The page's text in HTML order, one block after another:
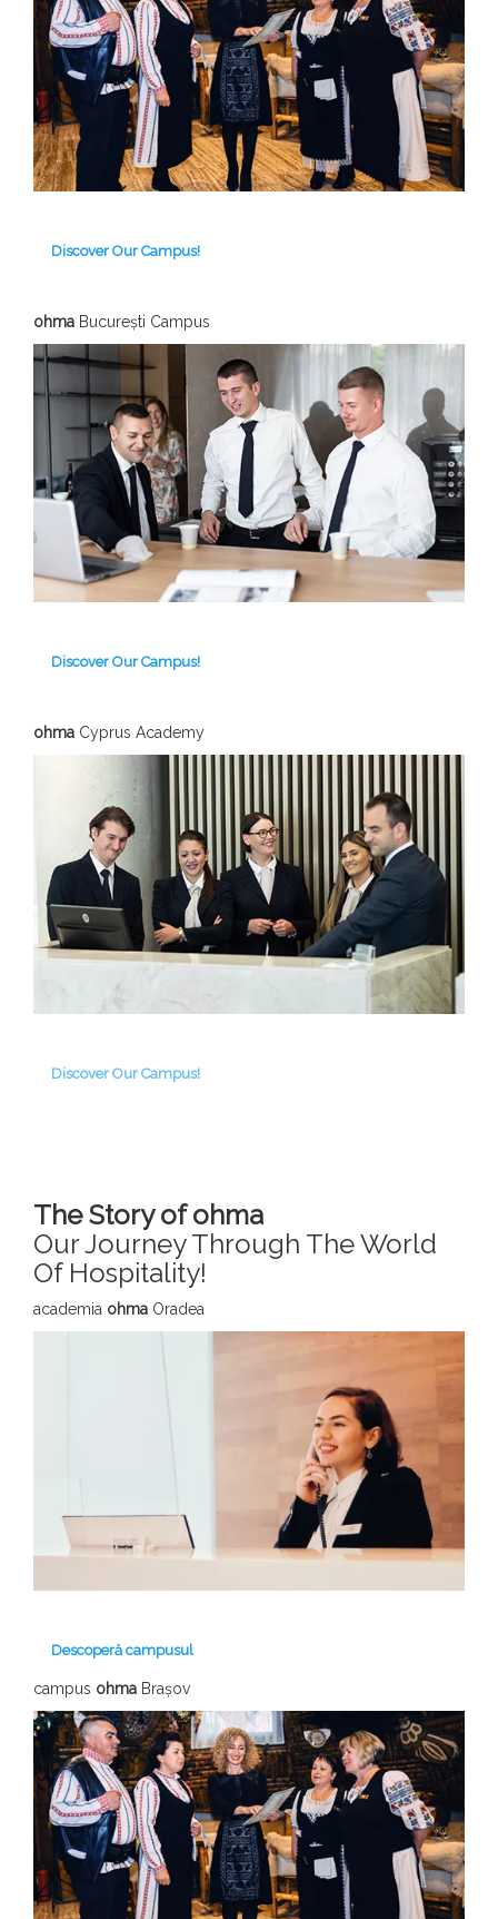
Discover Our Campus!
ohma București Campus
Discover Our Campus!
ohma Cyprus Academy
Discover Our Campus!
The Story of ohma
Our Journey Through The World
Of Hospitality!
academia ohma Oradea
Descoperă campusul
campus ohma Brașov